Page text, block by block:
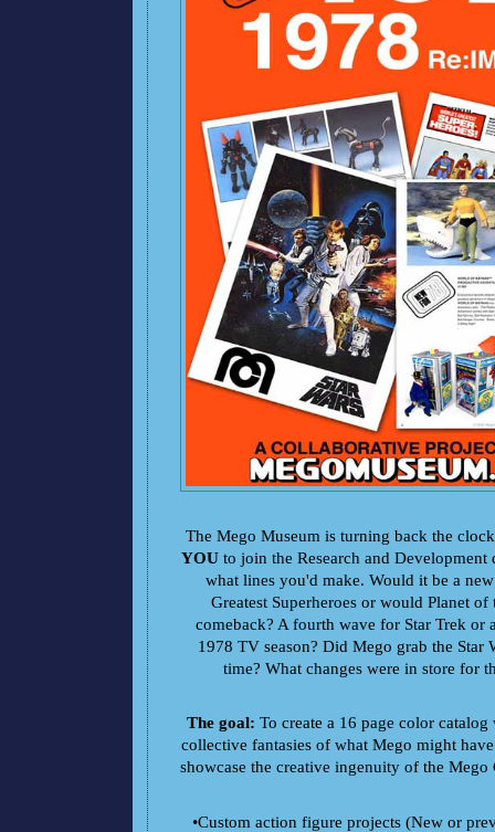
The Mego Museum is turning back the
YOU to join the Research and Development
what lines you'd make. Would it be a
Greatest Superheroes or would Planet of
comeback? A fourth wave for Star Trek or
1978 TV season? Did Mego grab the Star
time? What changes were in store for
The goal: To create a 16 page color
collective fantasies of what Mego might
showcase the creative ingenuity of the
•Custom action figure projects (New or